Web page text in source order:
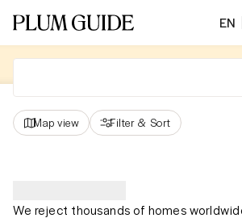
EN
Map view Filter & Sort
We reject thousands of homes